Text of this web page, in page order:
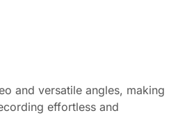
and versatile angles, making
effortless and